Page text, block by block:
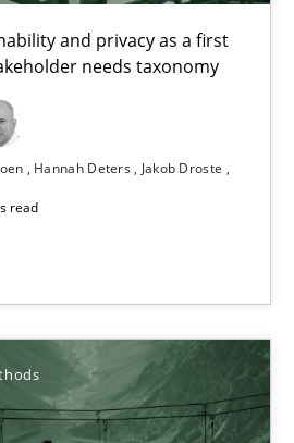
and privacy as a first
needs taxonomy
Hannah Deters
Jakob Droste
read
cutting qualities
and privacy as a first step towards a